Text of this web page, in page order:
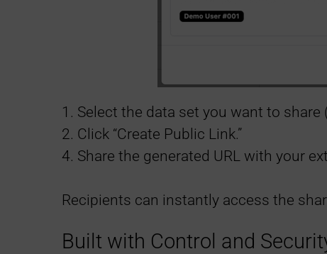
1. Select the data set you want to
2. Click “Create Public Link.”
4. Share the generated URL with your
Recipients can instantly access the
Built with Control and